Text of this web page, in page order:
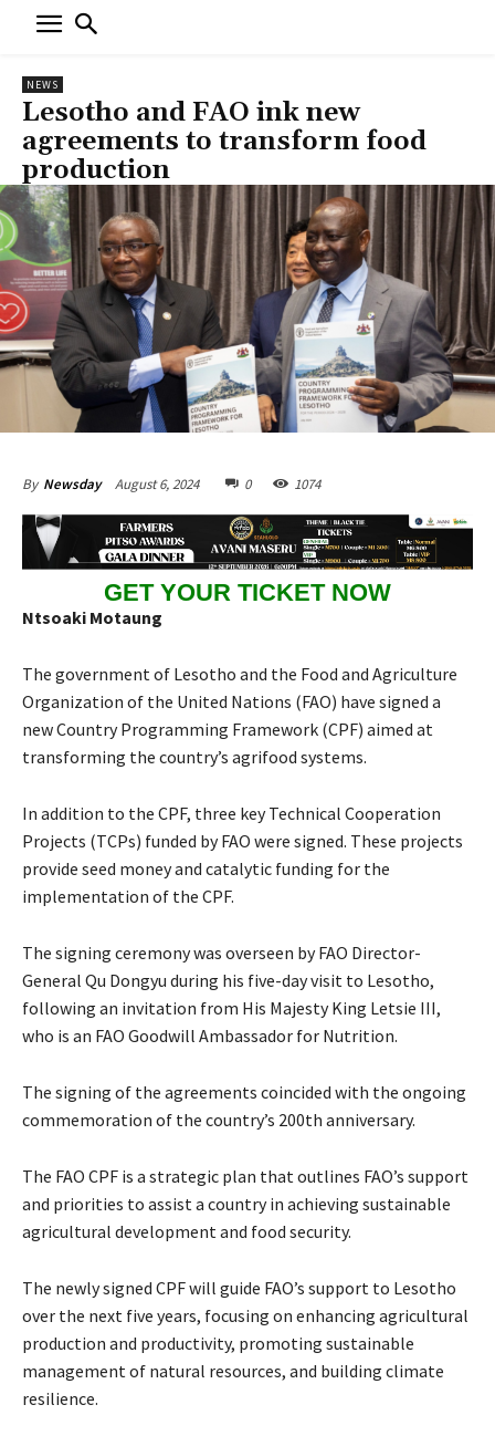
NEWS
Lesotho and FAO ink new
agreements to transform food
production
By Newsday August 6, 2024 0 1074
GET YOUR TICKET NOW
Ntsoaki Motaung
The government of Lesotho and the Food and Agriculture
Organization of the United Nations (FAO) have signed a
new Country Programming Framework (CPF) aimed at
transforming the country’s agrifood systems.
In addition to the CPF, three key Technical Cooperation
Projects (TCPs) funded by FAO were signed. These projects
provide seed money and catalytic funding for the
implementation of the CPF.
The signing ceremony was overseen by FAO Director-
General Qu Dongyu during his five-day visit to Lesotho,
following an invitation from His Majesty King Letsie III,
who is an FAO Goodwill Ambassador for Nutrition.
The signing of the agreements coincided with the ongoing
commemoration of the country’s 200th anniversary.
The FAO CPF is a strategic plan that outlines FAO’s support
and priorities to assist a country in achieving sustainable
agricultural development and food security.
The newly signed CPF will guide FAO’s support to Lesotho
over the next five years, focusing on enhancing agricultural
production and productivity, promoting sustainable
management of natural resources, and building climate
resilience.